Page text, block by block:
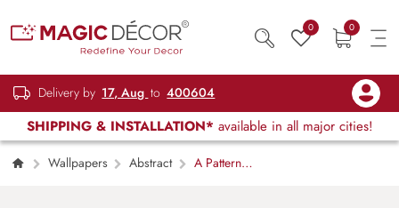
0 0
Delivery by 17, Aug to 400604
SHIPPING & INSTALLATION* available in all major cities!
Wallpapers Abstract
A Pattern